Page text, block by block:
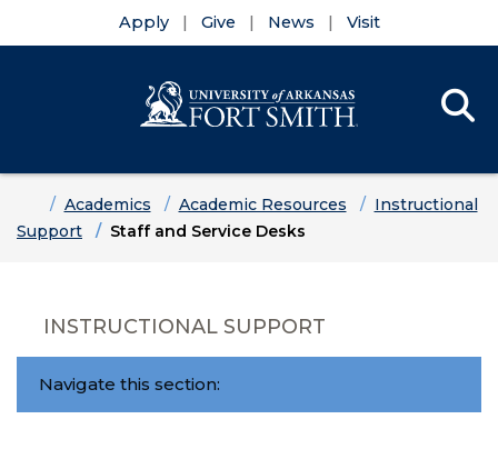
Apply Give News Visit
HomeAcademics Academic Resources
Instructional
Support
Staff and Service Desks
INSTRUCTIONAL SUPPORT
Navigate this section: